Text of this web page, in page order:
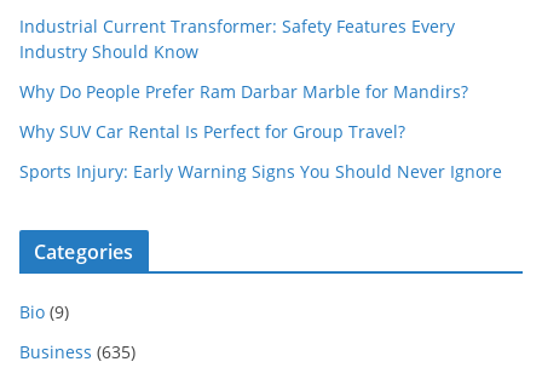
Industrial Current Transformer: Safety Features Every
Industry Should Know
Why Do People Prefer Ram Darbar Marble for Mandirs?
Why SUV Car Rental Is Perfect for Group Travel?
Sports Injury: Early Warning Signs You Should Never Ignore
Categories
Bio (9)
Business (635)